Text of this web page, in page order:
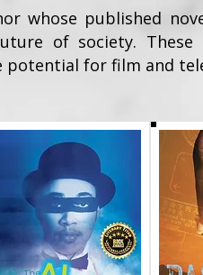
whose published
of society.
potential for film and